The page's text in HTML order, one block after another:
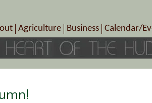
Schedule
Galleries
Me in Marlborough Presents!
Agriculture
Pick-Your-Own
Farms/Farmers Markets
Wineries, Distilleries, Breweries
Business
B&Bs, Spas, Salons
Cuisine & Cafe’s
Calendar/
Today’s
Special